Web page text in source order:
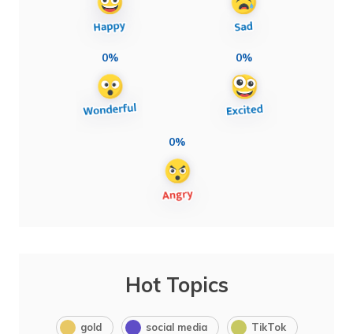
0% 0%
0%
Hot Topics
gold social media TikTok